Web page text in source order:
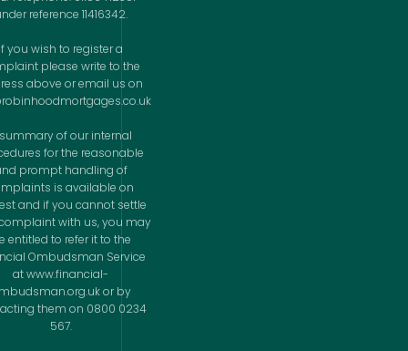
reference 11416342.
you wish to register a
please write to the
above or email us on
of our internal
for the reasonable
prompt handling of
is available on
and if you cannot settle
with us, you may
entitled to refer it to the
Ombudsman Service
at www.financial-
or by
them on 0800 0234
567.